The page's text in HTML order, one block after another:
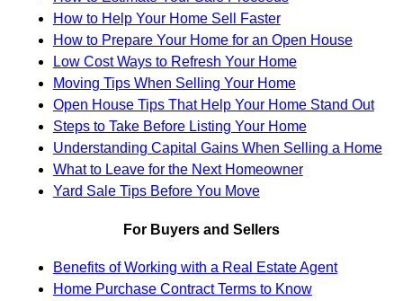
How to Help Your Home Sell Faster
How to Prepare Your Home for an Open House
Low Cost Ways to Refresh Your Home
Moving Tips When Selling Your Home
Open House Tips That Help Your Home Stand Out
Steps to Take Before Listing Your Home
Understanding Capital Gains When Selling a Home
What to Leave for the Next Homeowner
Yard Sale Tips Before You Move
For Buyers and Sellers
Benefits of Working with a Real Estate Agent
Home Purchase Contract Terms to Know